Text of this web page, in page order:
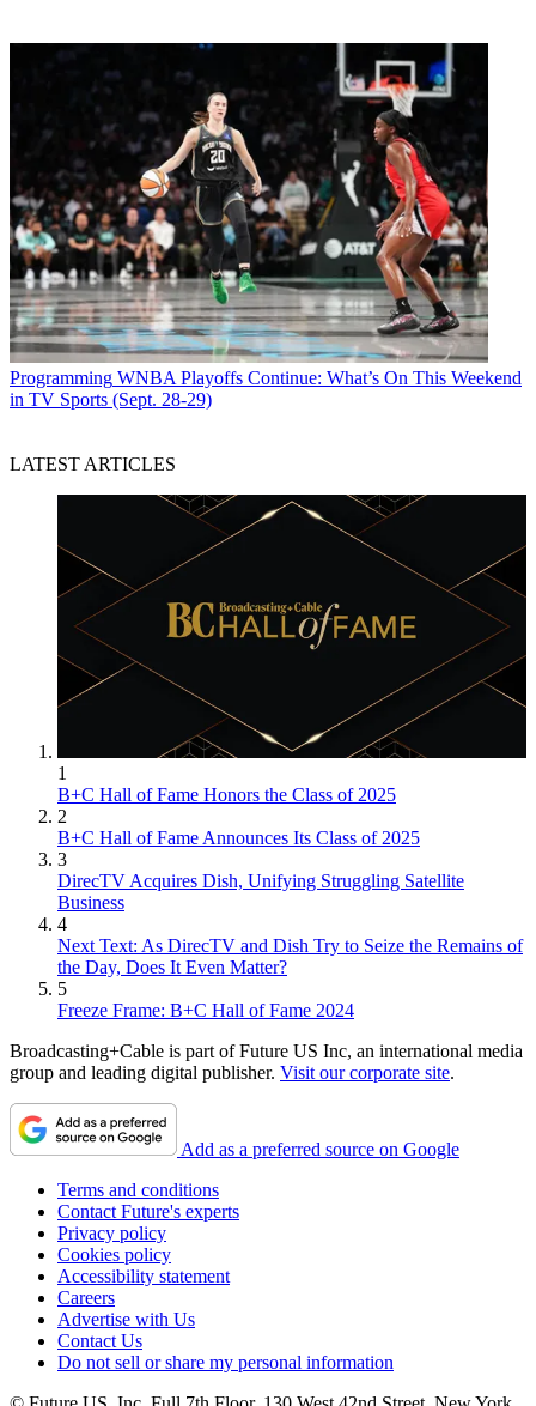
Programming WNBA Playoffs Continue: What’s On This Weekend
in TV Sports (Sept. 28-29)
LATEST ARTICLES
1
B+C Hall of Fame Honors the Class of 2025
2
B+C Hall of Fame Announces Its Class of 2025
3
DirecTV Acquires Dish, Unifying Struggling Satellite
Business
4
Next Text: As DirecTV and Dish Try to Seize the Remains of
the Day, Does It Even Matter?
5
Freeze Frame: B+C Hall of Fame 2024
Broadcasting+Cable is part of Future US Inc, an international media
group and leading digital publisher. Visit our corporate site.
Add as a preferred source on Google
Terms and conditions
Contact Future's experts
Privacy policy
Cookies policy
Accessibility statement
Careers
Advertise with Us
Contact Us
Do not sell or share my personal information